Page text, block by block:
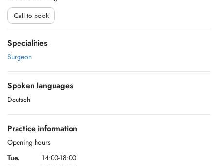
Call to book
Specialities
Surgeon
Spoken languages
Deutsch
Practice information
Opening hours
Tue.
14:00-18:00